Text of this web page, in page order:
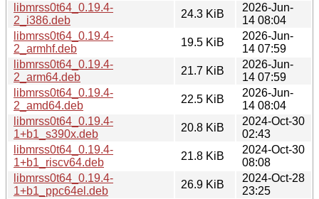
libmrss0t64_0.19.4-
2_i386.deb
24.3 KiB
2026-Jun-
14 08:04
libmrss0t64_0.19.4-
2_armhf.deb
19.5 KiB
2026-Jun-
14 07:59
libmrss0t64_0.19.4-
2_arm64.deb
21.7 KiB
2026-Jun-
14 07:59
libmrss0t64_0.19.4-
2_amd64.deb
22.5 KiB
2026-Jun-
14 08:04
libmrss0t64_0.19.4-
1+b1_s390x.deb
20.8 KiB
2024-Oct-30
02:43
libmrss0t64_0.19.4-
1+b1_riscv64.deb
21.8 KiB
2024-Oct-30
08:08
libmrss0t64_0.19.4-
1+b1_ppc64el.deb
26.9 KiB
2024-Oct-28
23:25